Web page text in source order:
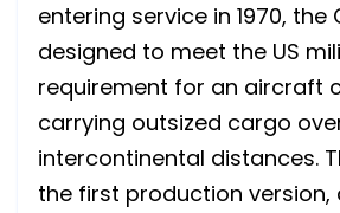
entering service in 1970, the
designed to meet the US
requirement for an aircraft
carrying outsized cargo
intercontinental distances.
the first production version,